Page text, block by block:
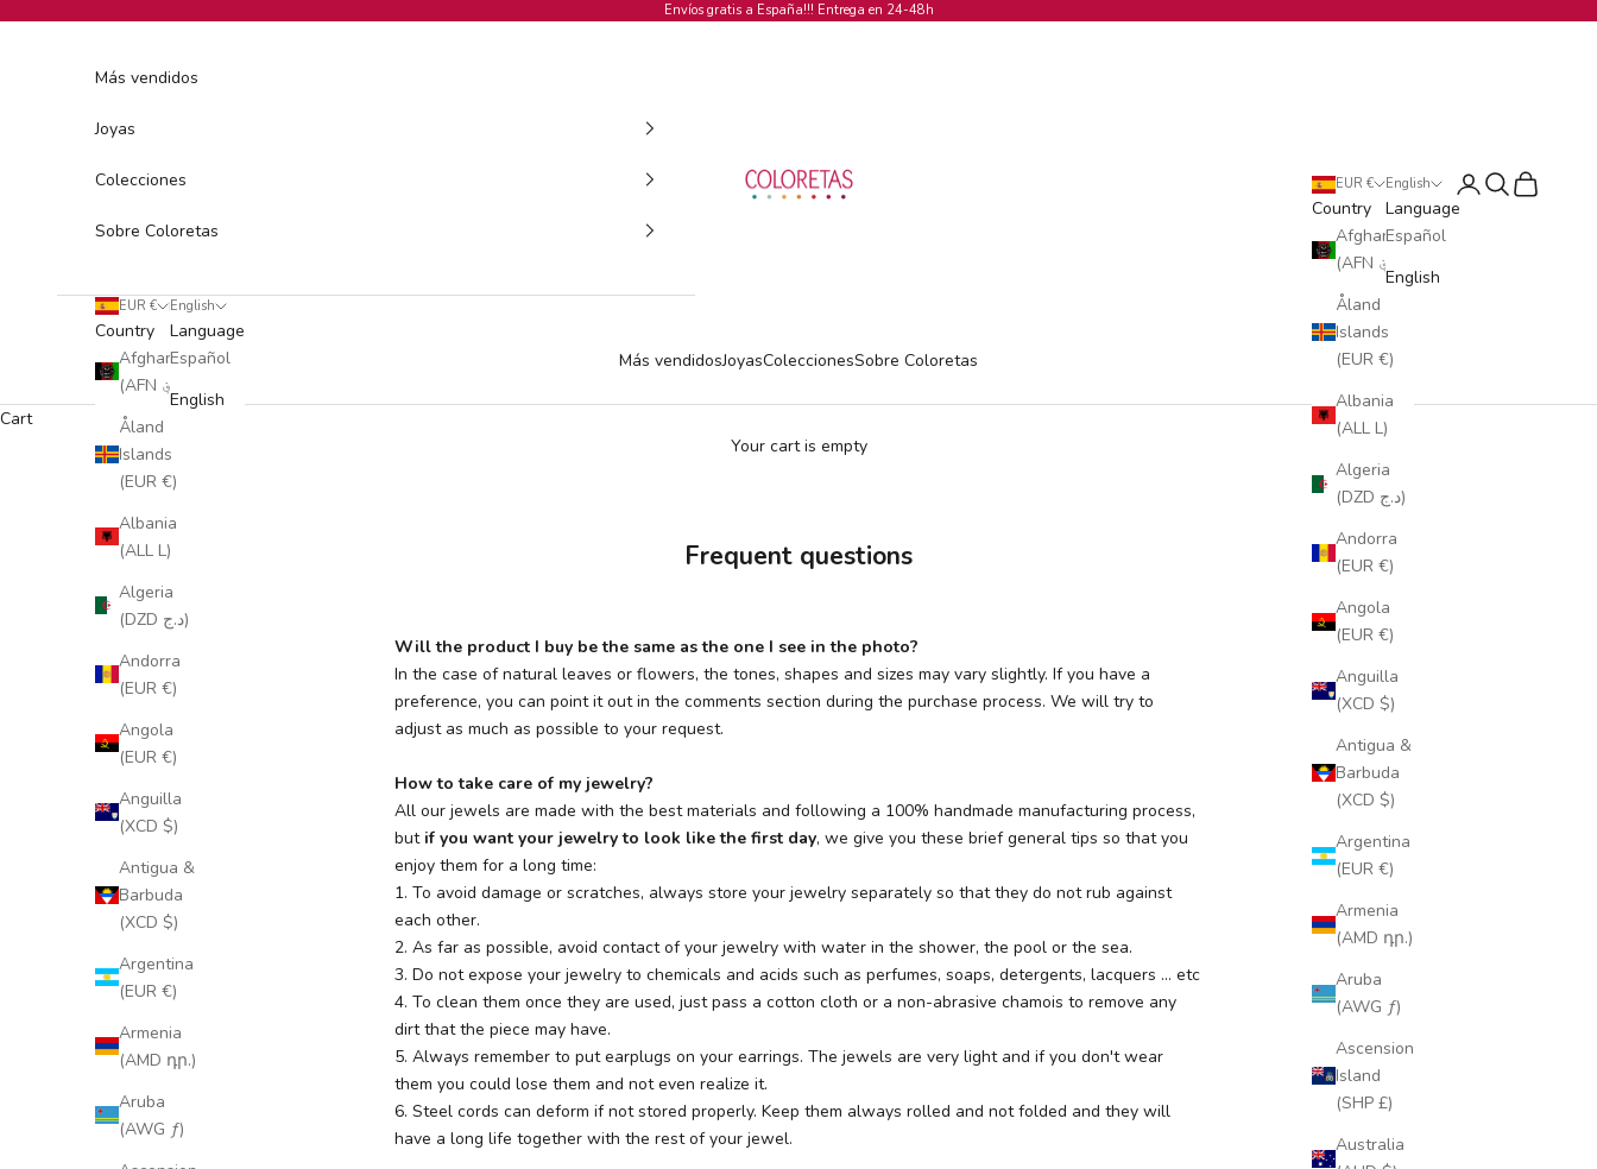
Envíos gratis a España!!! Entrega en 24-48h
COLORETAS
Más vendidosJoyasColeccionesSobre Coloretas
EUR €
Country
Afghanistan
Åland
Islands
(EUR €)
Albania
(ALL L)
Algeria
(DZD د.ج)
Andorra
(EUR €)
Angola
(EUR €)
Anguilla
(XCD $)
Antigua &
Barbuda
(XCD $)
Argentina
(EUR €)
Armenia
(AMD դր.)
Aruba
(AWG ƒ)
Ascension
Island
(SHP £)
Australia
English
Language
Español
English
LoginSearch
Cart
Más vendidos
Joyas
Colecciones
Sobre Coloretas
EUR €
Country
Afghanistan
Åland
Islands
(EUR €)
Albania
(ALL L)
Algeria
(DZD د.ج)
Andorra
(EUR €)
Angola
(EUR €)
Anguilla
(XCD $)
Antigua &
Barbuda
(XCD $)
Argentina
(EUR €)
Armenia
(AMD դր.)
Aruba
(AWG ƒ)
English
Language
Español
English
Cart
Your cart is empty
Frequent questions
Will the product I buy be the same as the one I see in the photo?
In the case of natural leaves or flowers, the tones, shapes and sizes may vary slightly. If you have a
preference, you can point it out in the comments section during the purchase process. We will try to
adjust as much as possible to your request.
How to take care of my jewelry?
All our jewels are made with the best materials and following a 100% handmade manufacturing process,
but if you want your jewelry to look like the first day, we give you these brief general tips so that you
enjoy them for a long time:
1. To avoid damage or scratches, always store your jewelry separately so that they do not rub against
each other.
2. As far as possible, avoid contact of your jewelry with water in the shower, the pool or the sea.
3. Do not expose your jewelry to chemicals and acids such as perfumes, soaps, detergents, lacquers ... etc
4. To clean them once they are used, just pass a cotton cloth or a non-abrasive chamois to remove any
dirt that the piece may have.
5. Always remember to put earplugs on your earrings. The jewels are very light and if you don't wear
them you could lose them and not even realize it.
6. Steel cords can deform if not stored properly. Keep them always rolled and not folded and they will
have a long life together with the rest of your jewel.